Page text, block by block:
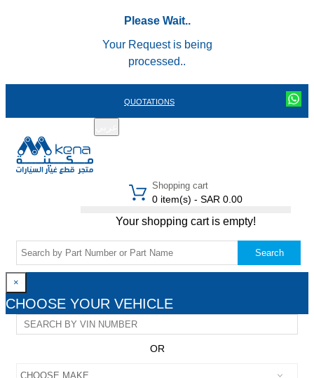
Please Wait..
Your Request is being
processed..
QUOTATIONS
Shopping cart
0 item(s) - SAR 0.00
Your shopping cart is empty!
Search
×
CHOOSE YOUR VEHICLE
OR